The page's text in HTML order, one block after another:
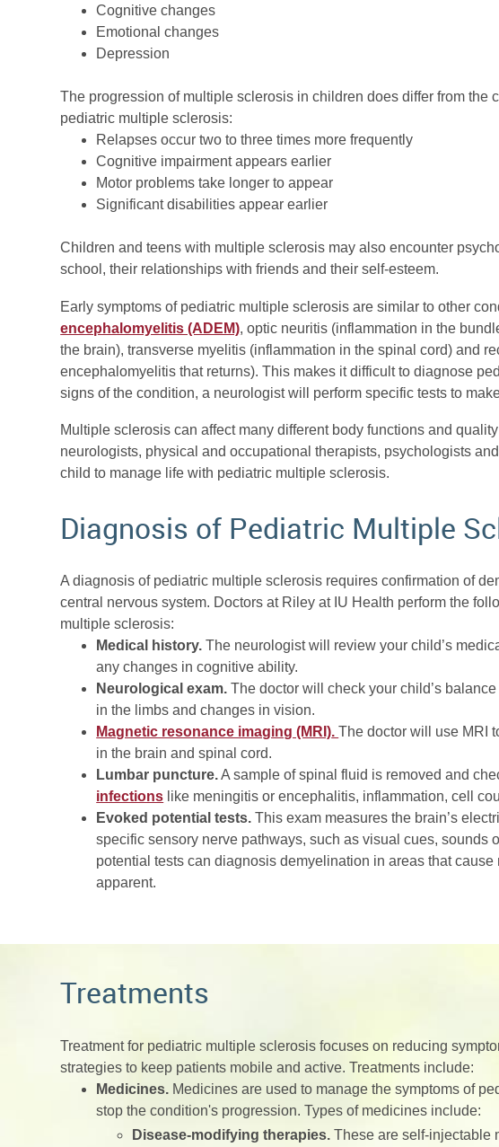
Cognitive changes
Emotional changes
Depression
The progression of multiple sclerosis in children does differ from the
pediatric multiple sclerosis:
Relapses occur two to three times more frequently
Cognitive impairment appears earlier
Motor problems take longer to appear
Significant disabilities appear earlier
Children and teens with multiple sclerosis may also encounter
school, their relationships with friends and their self-esteem.
Early symptoms of pediatric multiple sclerosis are similar to other
encephalomyelitis (ADEM), optic neuritis (inflammation in the
the brain), transverse myelitis (inflammation in the spinal cord) and
encephalomyelitis that returns). This makes it difficult to diagnose
signs of the condition, a neurologist will perform specific tests to
Multiple sclerosis can affect many different body functions and
neurologists, physical and occupational therapists, psychologists
child to manage life with pediatric multiple sclerosis.
Diagnosis of Pediatric Multiple
A diagnosis of pediatric multiple sclerosis requires confirmation of
central nervous system. Doctors at Riley at IU Health perform the
multiple sclerosis:
Medical history. The neurologist will review your child’s
any changes in cognitive ability.
Neurological exam. The doctor will check your child’s
in the limbs and changes in vision.
Magnetic resonance imaging (MRI).The doctor will use MRI
in the brain and spinal cord.
Lumbar puncture.A sample of spinal fluid is removed and
infections like meningitis or encephalitis, inflammation, cell
Evoked potential tests. This exam measures the brain’s
specific sensory nerve pathways, such as visual cues, sounds
potential tests can diagnosis demyelination in areas that
apparent.
Treatments
Treatment for pediatric multiple sclerosis focuses on reducing
strategies to keep patients mobile and active. Treatments include:
Medicines. Medicines are used to manage the symptoms of
stop the condition's progression. Types of medicines include:
Disease-modifying therapies. These are self-injectable